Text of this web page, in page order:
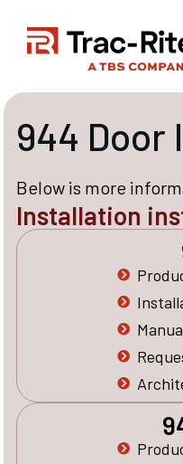
content
944
Below is more
Installation